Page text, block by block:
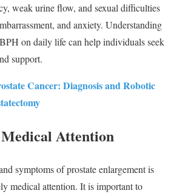
weak urine flow, and sexual difficulties
and anxiety. Understanding
on daily life can help individuals seek
support.
Cancer: Diagnosis and Robotic
Attention
symptoms of prostate enlargement is
medical attention. It is important to